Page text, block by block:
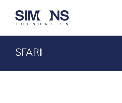
SFARI